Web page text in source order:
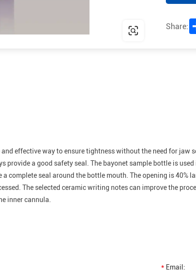
Share:
effective way to ensure tightness without the need for jaw
provide a good safety seal. The bayonet sample bottle is
a complete seal around the bottle mouth. The opening is
The selected ceramic writing notes can improve the
inner cannula.
* Email: